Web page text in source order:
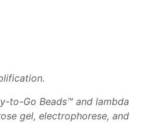
to-Go Beads™ and lambda
gel, electrophorese, and